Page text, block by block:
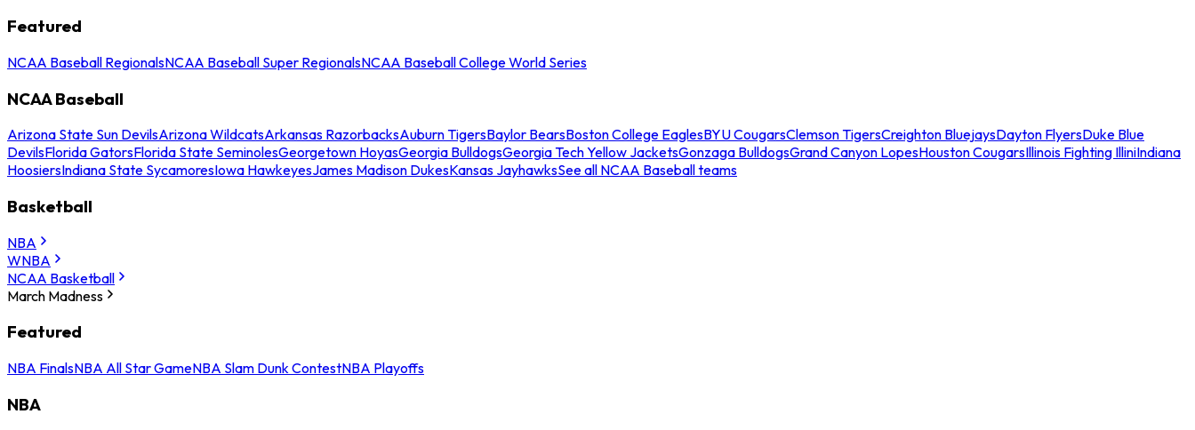
Featured
NCAA Baseball RegionalsNCAA Baseball Super RegionalsNCAA Baseball College World Series
NCAA Baseball
Arizona State Sun DevilsArizona WildcatsArkansas RazorbacksAuburn TigersBaylor BearsBoston College EaglesBYU CougarsClemson TigersCreighton BluejaysDayton FlyersDuke Blue
DevilsFlorida GatorsFlorida State SeminolesGeorgetown HoyasGeorgia BulldogsGeorgia Tech Yellow JacketsGonzaga BulldogsGrand Canyon LopesHouston CougarsIllinois Fighting IlliniIndiana
HoosiersIndiana State SycamoresIowa HawkeyesJames Madison DukesKansas JayhawksSee all NCAA Baseball teams
Basketball
NBA
WNBA
NCAA Basketball
March Madness
Featured
NBA FinalsNBA All Star GameNBA Slam Dunk ContestNBA Playoffs
NBA